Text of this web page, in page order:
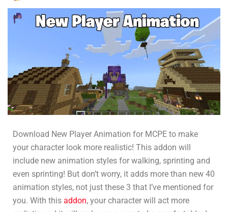
Download New Player Animation for MCPE to make
your character look more realistic! This addon will
include new animation styles for walking, sprinting and
even sprinting! But don’t worry, it adds more than new 40
animation styles, not just these 3 that I’ve mentioned for
you. With this addon, your character will act more